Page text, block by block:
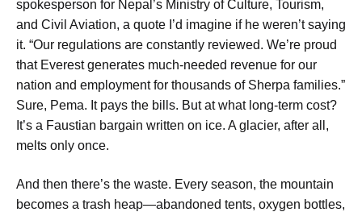
spokesperson for Nepal’s Ministry of Culture, Tourism,
and Civil Aviation, a quote I’d imagine if he weren’t saying
it. “Our regulations are constantly reviewed. We’re proud
that Everest generates much-needed revenue for our
nation and employment for thousands of Sherpa families.”
Sure, Pema. It pays the bills. But at what long-term cost?
It’s a Faustian bargain written on ice. A glacier, after all,
melts only once.
And then there’s the waste. Every season, the mountain
becomes a trash heap—abandoned tents, oxygen bottles,